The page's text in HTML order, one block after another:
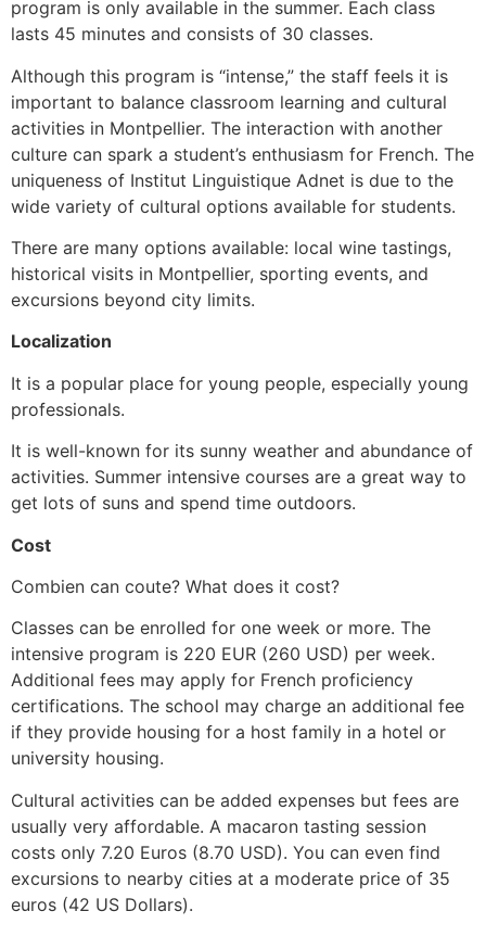
program is only available in the summer. Each class
lasts 45 minutes and consists of 30 classes.
Although this program is “intense,” the staff feels it is
important to balance classroom learning and cultural
activities in Montpellier. The interaction with another
culture can spark a student’s enthusiasm for French. The
uniqueness of Institut Linguistique Adnet is due to the
wide variety of cultural options available for students.
There are many options available: local wine tastings,
historical visits in Montpellier, sporting events, and
excursions beyond city limits.
Localization
It is a popular place for young people, especially young
professionals.
It is well-known for its sunny weather and abundance of
activities. Summer intensive courses are a great way to
get lots of suns and spend time outdoors.
Cost
Combien can coute? What does it cost?
Classes can be enrolled for one week or more. The
intensive program is 220 EUR (260 USD) per week.
Additional fees may apply for French proficiency
certifications. The school may charge an additional fee
if they provide housing for a host family in a hotel or
university housing.
Cultural activities can be added expenses but fees are
usually very affordable. A macaron tasting session
costs only 7.20 Euros (8.70 USD). You can even find
excursions to nearby cities at a moderate price of 35
euros (42 US Dollars).